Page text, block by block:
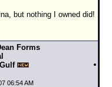
but nothing I owned did!
Forms
06:54 AM